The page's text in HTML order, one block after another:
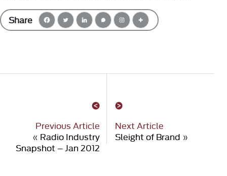
Share
Previous Article
« Radio Industry
Snapshot – Jan 2012
Next Article
Sleight of Brand »